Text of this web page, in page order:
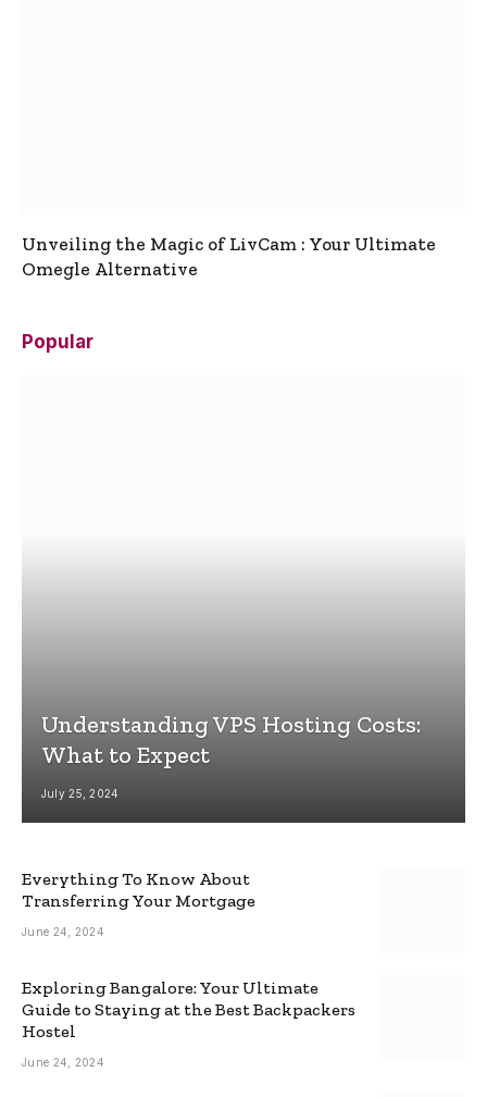
Unveiling the Magic of LivCam : Your Ultimate
Omegle Alternative
Popular
Understanding VPS Hosting Costs:
What to Expect
July 25, 2024
Everything To Know About
Transferring Your Mortgage
June 24, 2024
Exploring Bangalore: Your Ultimate
Guide to Staying at the Best Backpackers
Hostel
June 24, 2024